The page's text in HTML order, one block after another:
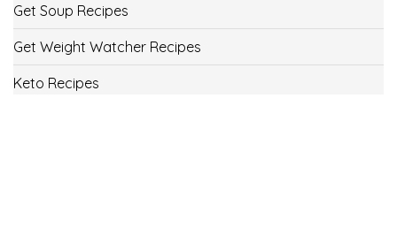
Get Soup Recipes
Get Weight Watcher Recipes
Keto Recipes